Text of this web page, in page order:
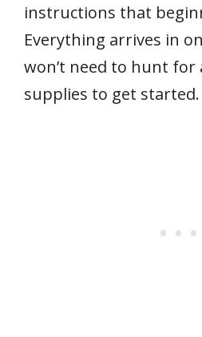
instructions that
Everything arrives in
won’t need to hunt for
supplies to get started.